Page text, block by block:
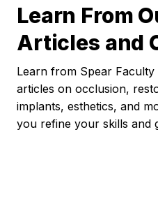
Learn From
Articles and
Learn from Spear
articles on occlusion,
implants, esthetics, and
you refine your skills and